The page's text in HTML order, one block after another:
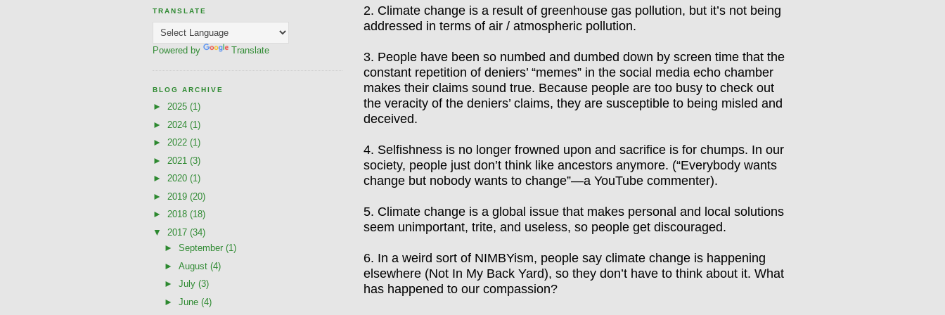
2. Climate change is a result of greenhouse gas pollution, but it’s not being
addressed in terms of air / atmospheric pollution.
3. People have been so numbed and dumbed down by screen time that the
constant repetition of deniers’ “memes” in the social media echo chamber
makes their claims sound true. Because people are too busy to check out
the veracity of the deniers’ claims, they are susceptible to being misled and
deceived.
4. Selfishness is no longer frowned upon and sacrifice is for chumps. In our
society, people just don’t think like ancestors anymore. (“Everybody wants
change but nobody wants to change”—a YouTube commenter).
5. Climate change is a global issue that makes personal and local solutions
seem unimportant, trite, and useless, so people get discouraged.
6. In a weird sort of NIMBYism, people say climate change is happening
elsewhere (Not In My Back Yard), so they don’t have to think about it. What
has happened to our compassion?
TRANSLATE
Powered by Translate
BLOG ARCHIVE
► 2025 (1)
► 2024 (1)
► 2022 (1)
► 2021 (3)
► 2020 (1)
► 2019 (20)
► 2018 (18)
▼ 2017 (34)
► September (1)
► August (4)
► July (3)
► June (4)